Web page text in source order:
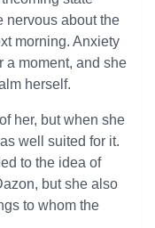
nervous about the
morning. Anxiety
a moment, and she
herself.
her, but when she
well suited for it.
to the idea of
but she also
to whom the